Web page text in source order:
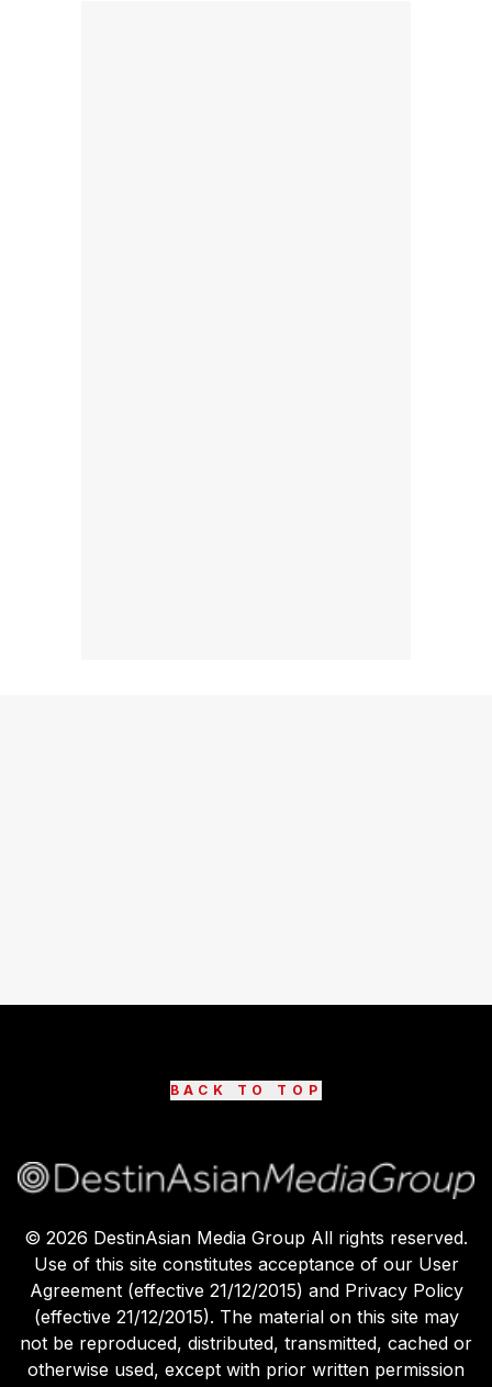
BACK TO TOP
© 2026 DestinAsian Media Group All rights reserved.
Use of this site constitutes acceptance of our User
Agreement (effective 21/12/2015) and Privacy Policy
(effective 21/12/2015). The material on this site may
not be reproduced, distributed, transmitted, cached or
otherwise used, except with prior written permission